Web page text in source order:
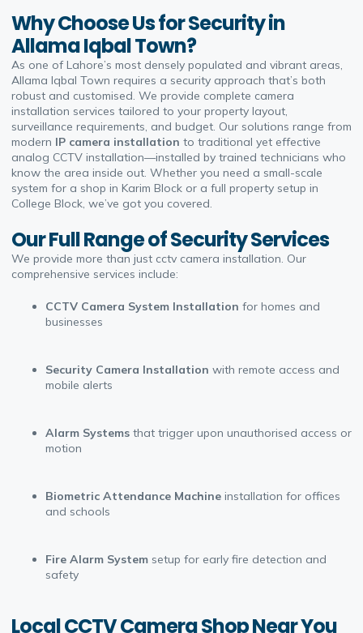
Why Choose Us for Security in
Allama Iqbal Town?
As one of Lahore’s most densely populated and vibrant areas,
Allama Iqbal Town requires a security approach that’s both
robust and customised. We provide complete camera
installation services tailored to your property layout,
surveillance requirements, and budget. Our solutions range from
modern IP camera installation to traditional yet effective
analog CCTV installation—installed by trained technicians who
know the area inside out. Whether you need a small-scale
system for a shop in Karim Block or a full property setup in
College Block, we’ve got you covered.
Our Full Range of Security Services
We provide more than just cctv camera installation. Our
comprehensive services include:
CCTV Camera System Installation for homes and
businesses
Security Camera Installation with remote access and
mobile alerts
Alarm Systems that trigger upon unauthorised access or
motion
Biometric Attendance Machine installation for offices
and schools
Fire Alarm System setup for early fire detection and
safety
Local CCTV Camera Shop Near You